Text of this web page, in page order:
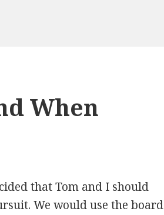
When
that Tom and I should
We would use the board